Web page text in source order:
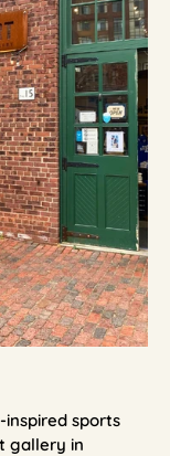
sports
gallery in